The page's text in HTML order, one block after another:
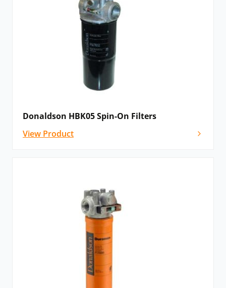
Donaldson HBK05 Spin-On Filters
View Product